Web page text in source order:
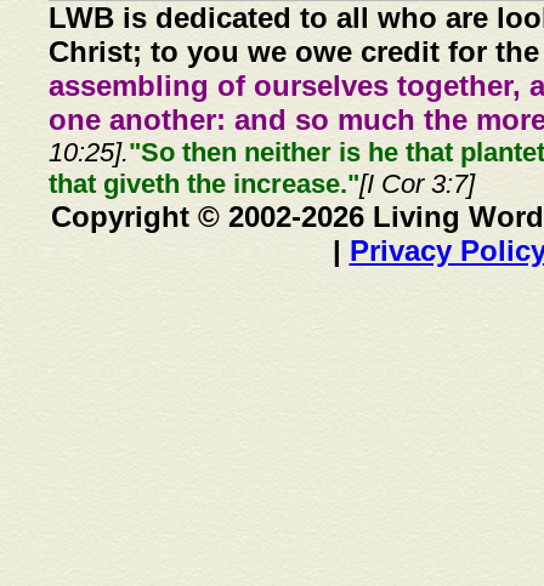
LWB is dedicated to all who are
Christ; to you we owe credit for
assembling of ourselves together,
one another: and so much the
10:25]."So then neither is he that
that giveth the increase."[I Cor 3:7]
Copyright © 2002-2026 Living
| Privacy